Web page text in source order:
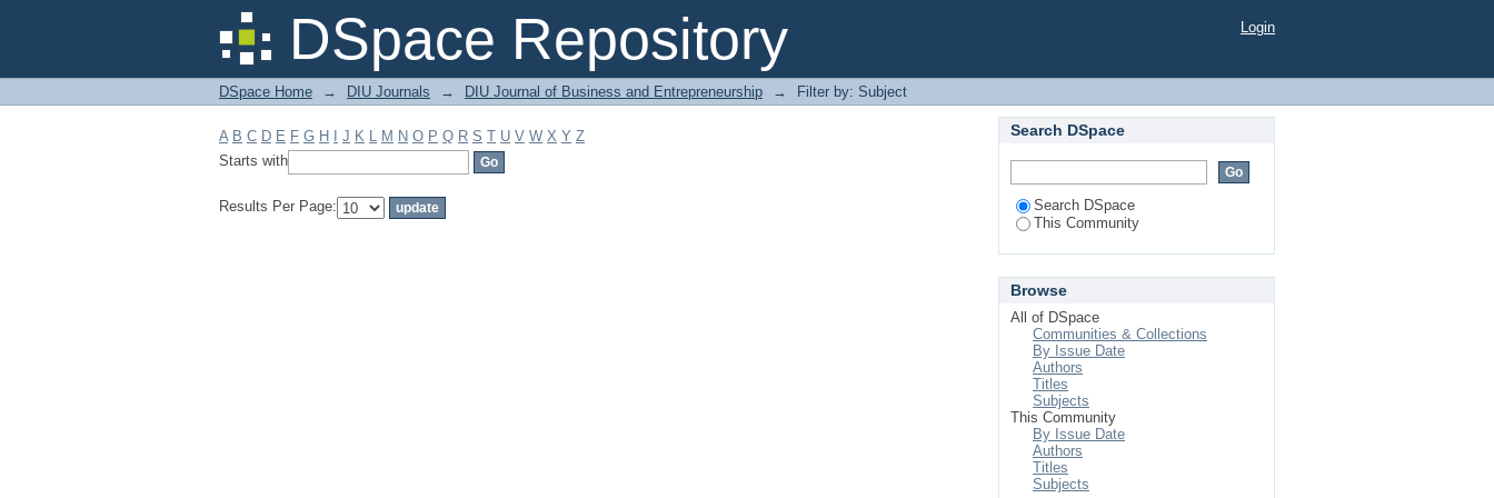
DSpace Repository
Filter by: Subject Login
DSpace Home → DIU Journals → DIU Journal of Business and Entrepreneurship → Filter by: Subject
A B C D E F G H J K L M N O P Q R S T U V W X Y Z
Starts with
Results Per Page:
Search DSpace
Search DSpace
This Community
Browse
All of DSpace
Communities & Collections
By Issue Date
Authors
Titles
Subjects
This Community
By Issue Date
Authors
Titles
Subjects